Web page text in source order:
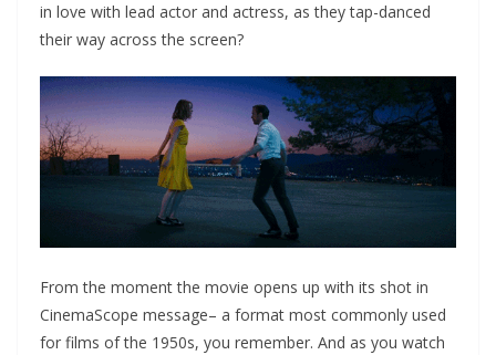
in love with lead actor and actress, as they tap-danced
their way across the screen?
From the moment the movie opens up with its shot in
CinemaScope message– a format most commonly used
for films of the 1950s, you remember. And as you watch